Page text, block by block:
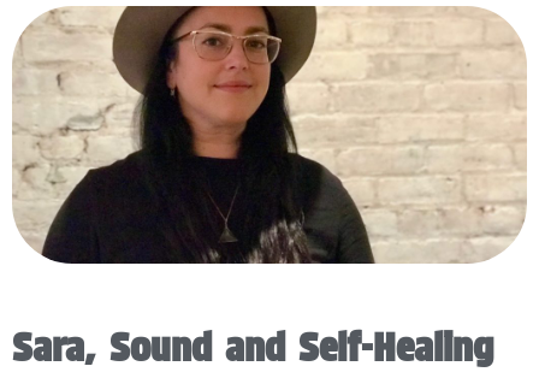
Sara, Sound and Self-Healing